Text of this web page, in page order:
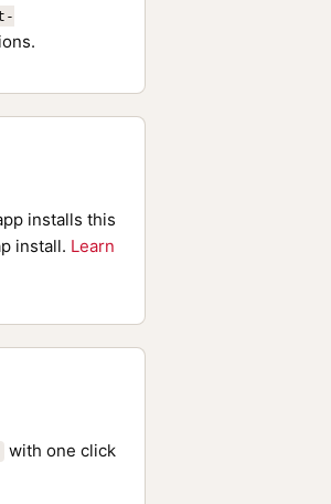
installs this
install. Learn
with one click